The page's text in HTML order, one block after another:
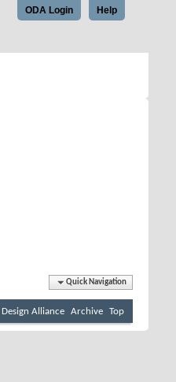
Help
ODA Login
Quick Navigation
Alliance Archive Top